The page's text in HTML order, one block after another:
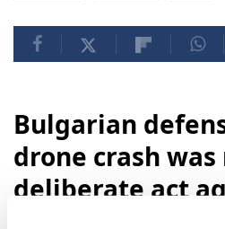
Bulgarian
drone crash
deliberate act